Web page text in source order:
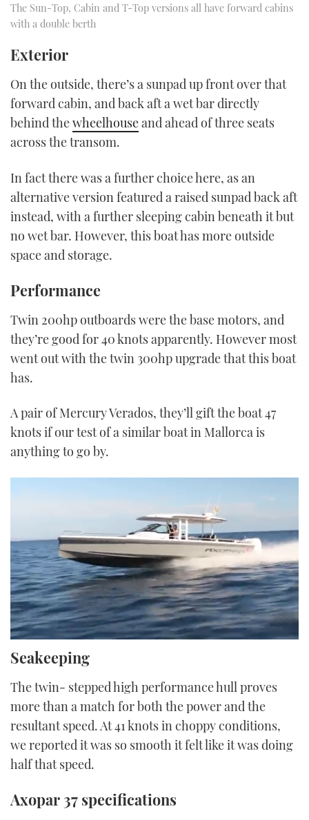
The Sun-Top, Cabin and T-Top versions all have forward cabins
with a double berth
Exterior
On the outside, there’s a sunpad up front over that
forward cabin, and back aft a wet bar directly
behind thewheelhouseand ahead of three seats
across the transom.
In fact there was a further choice here, as an
alternative version featured a raised sunpad back aft
instead, with a further sleeping cabin beneath it but
no wet bar. However, this boat has more outside
space and storage.
Performance
Twin 200hp outboards were the base motors, and
they’re good for 40 knots apparently. However most
went out with the twin 300hp upgrade that this boat
has.
A pair of Mercury Verados, they’ll gift the boat 47
knots if our test of a similar boat in Mallorca is
anything to go by.
of
5
34
seconds
Seakeeping
The twin- stepped high performance hull proves
more than a match for both the power and the
resultant speed. At 41 knots in choppy conditions,
we reported it was so smooth it felt like it was doing
half that speed.
Axopar 37 specifications